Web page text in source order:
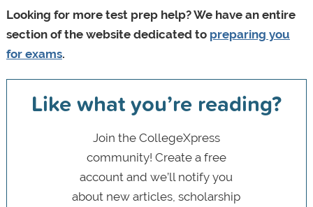
Looking for more test prep help? We have an entire
section of the website dedicated to preparing you
for exams.
Like what you’re reading?
Join the CollegeXpress
community! Create a free
account and we’ll notify you
about new articles, scholarship